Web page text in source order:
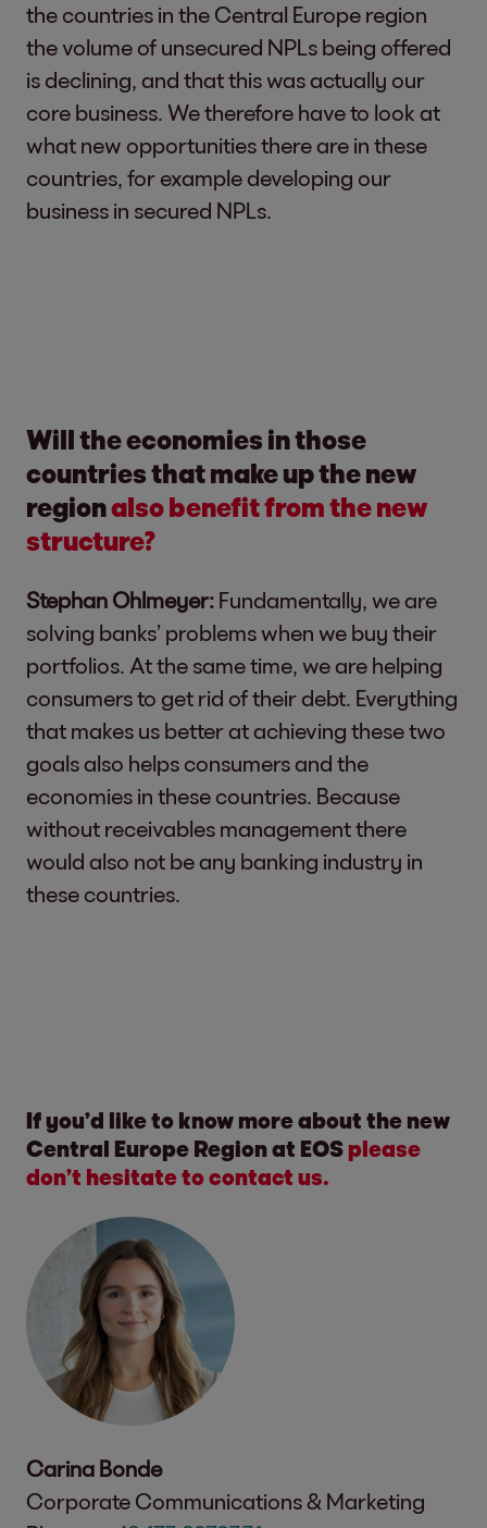
the countries in the Central Europe region
the volume of unsecured NPLs being offered
is declining, and that this was actually our
core business. We therefore have to look at
what new opportunities there are in these
countries, for example developing our
business in secured NPLs.
Will the economies in those
countries that make up the new
regionalso benefit from the new
structure?
Stephan Ohlmeyer: Fundamentally, we are
solving banks’ problems when we buy their
portfolios. At the same time, we are helping
consumers to get rid of their debt. Everything
that makes us better at achieving these two
goals also helps consumers and the
economies in these countries. Because
without receivables management there
would also not be any banking industry in
these countries.
If you’d like to know more about the new
Central Europe Region at EOS please
don’t hesitate to contact us.
Carina Bonde
Corporate Communications & Marketing